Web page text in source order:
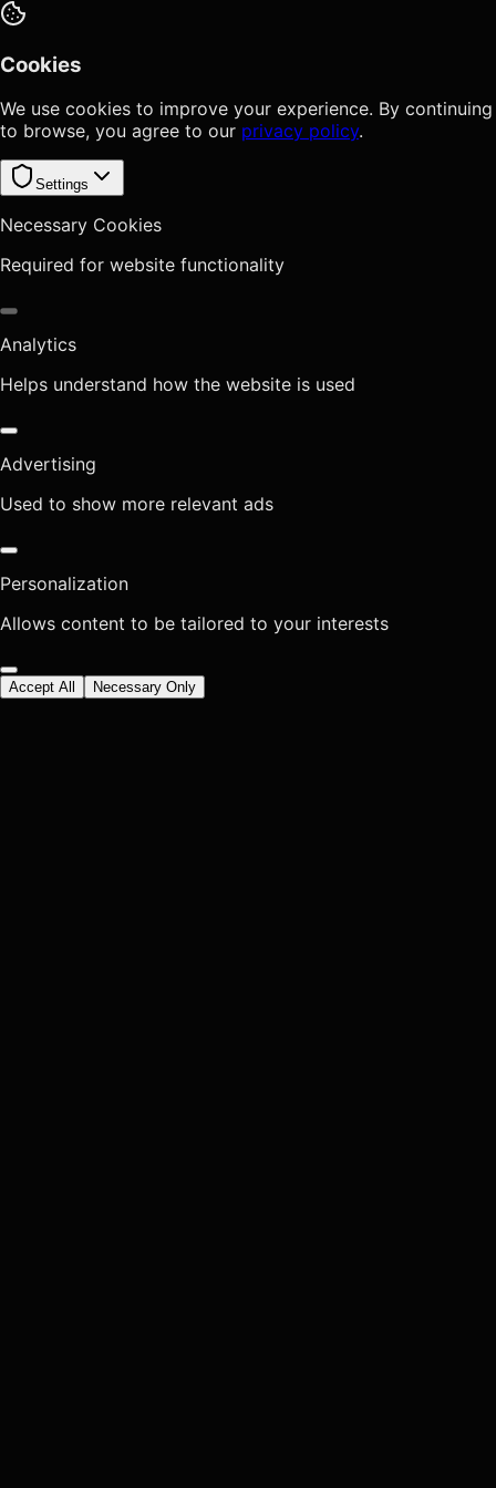
Cookies
We use cookies to improve your experience. By continuing
to browse, you agree to our privacy policy.
Settings
Necessary Cookies
Required for website functionality
Analytics
Helps understand how the website is used
Advertising
Used to show more relevant ads
Personalization
Allows content to be tailored to your interests
Accept All Necessary Only